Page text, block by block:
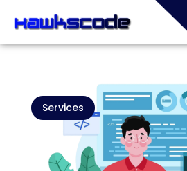
Services